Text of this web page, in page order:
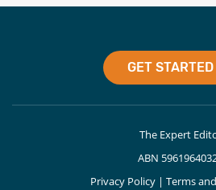
GET STARTED
The Expert
ABN
Privacy Policy| Terms